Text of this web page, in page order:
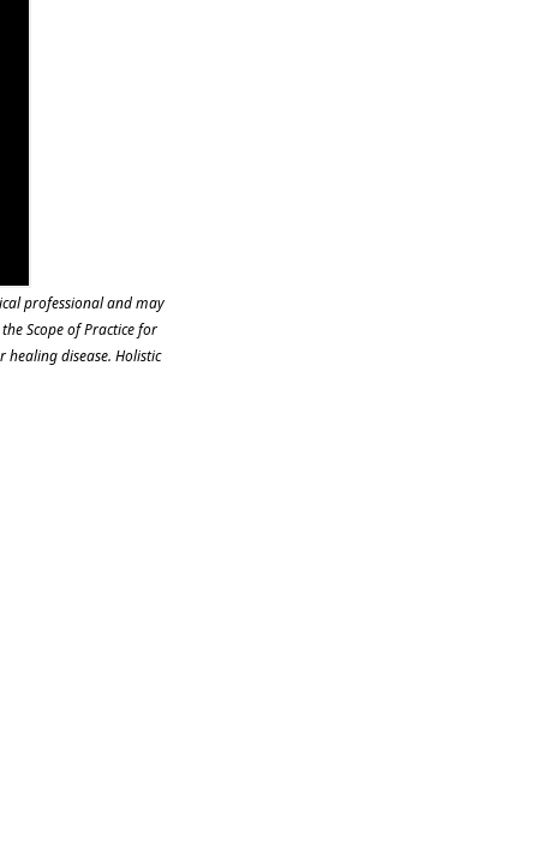
professional and may
Scope of Practice for
disease. Holistic